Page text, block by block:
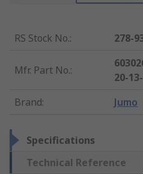
RS Stock No.: 278-
Mfr. Part No.:
20-
Brand: Jumo
Specifications
Technical Reference